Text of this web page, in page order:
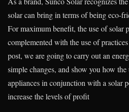
solar can bring in terms of being eco-
For maximum benefit, the use of solar
complemented with the use of
post, we are going to carry out an
simple changes, and show you how
appliances in conjunction with a solar
increase the levels of profit